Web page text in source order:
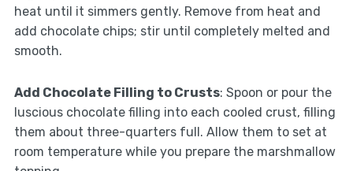
heat until it simmers gently. Remove from heat and
add chocolate chips; stir until completely melted and
smooth.
Add Chocolate Filling to Crusts: Spoon or pour the
luscious chocolate filling into each cooled crust, filling
them about three-quarters full. Allow them to set at
room temperature while you prepare the marshmallow